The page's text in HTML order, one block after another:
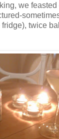
we
twice